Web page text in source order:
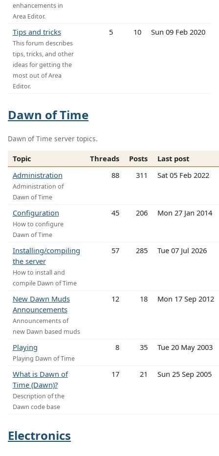
enhancements in
Area Editor.
Tips and tricks
This forum describes
tips, tricks, and other
ideas for getting the
most out of Area
Editor.
5 10 Sun 09 Feb 2020
Dawn of Time
Dawn of Time server topics.
Topic Threads Posts
Last post
Administration
Administration of
Dawn of Time
88 311 Sat 05 Feb 2022
Configuration
How to configure
Dawn of Time
45 206 Mon 27 Jan 2014
Installing/compiling
the server
How to install and
compile Dawn of Time
57 285 Tue 07 Jul 2026
New Dawn Muds
Announcements
Announcements of
new Dawn based muds
12 18 Mon 17 Sep 2012
Playing
Playing Dawn of Time
8 35 Tue 20 May 2003
What is Dawn of
Time (Dawn)?
Description of the
Dawn code base
17 21 Sun 25 Sep 2005
Electronics